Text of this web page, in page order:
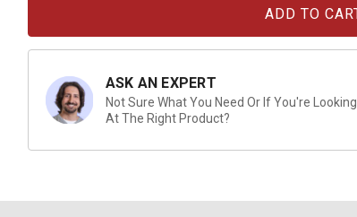
ASK AN EXPERT
Not Sure What You Need Or If You're Looking
At The Right Product?